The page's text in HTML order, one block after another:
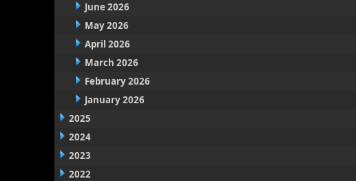
June 2026
May 2026
April 2026
March 2026
February 2026
January 2026
2025
2024
2023
2022